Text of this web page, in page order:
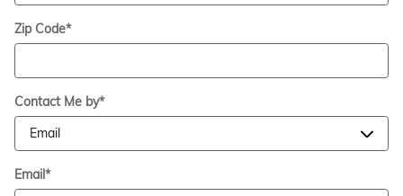
Zip Code*
Contact Me by*
Email*